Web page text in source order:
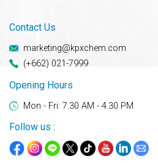
Contact Us
marketing@kpxchem.com
(+662) 021-7999
Opening Hours
Mon - Fri: 7.30 AM - 4.30 PM
Follow us :